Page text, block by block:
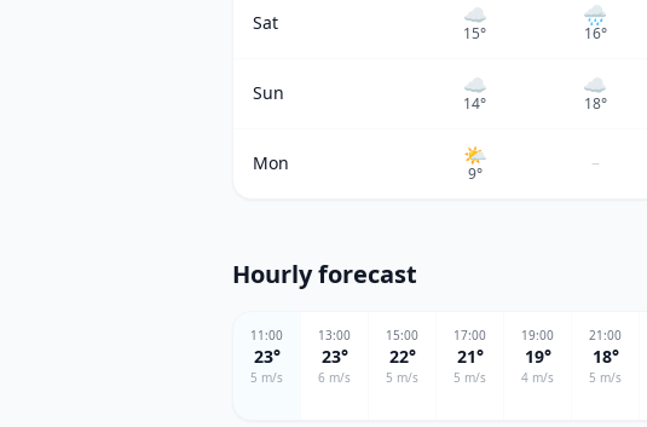
Sat ☁️
15°
🌧️
16°
Sun ☁️
14°
☁️
18°
Mon 🌤
9° –
Hourly forecast
11:00
23°
5 m/s
13:00
23°
6 m/s
15:00
22°
5 m/s
17:00
21°
5 m/s
19:00
19°
4 m/s
21:00
18°
5 m/s